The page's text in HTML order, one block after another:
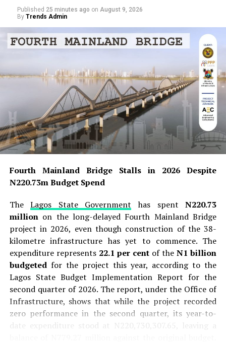
Published 25 minutes ago on August 9, 2026
By Trends Admin
Fourth Mainland Bridge Stalls in 2026 Despite
N220.73m Budget Spend
TheLagos State Government has spentN220.73
millionon the long-delayed Fourth Mainland Bridge
project in 2026, even though construction of the 38-
kilometre infrastructure has yet to commence. The
expenditure represents 22.1 per cent of theN1 billion
budgetedfor the project this year, according to the
Lagos State Budget Implementation Report for the
second quarter of 2026. The report, under the Office of
Infrastructure, shows that while the project recorded
zero performance in the second quarter, its year-to-
date expenditure stood at N220,730,307.65, leaving a